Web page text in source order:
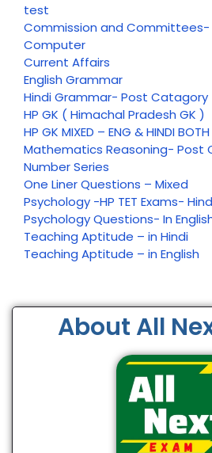
test
Commission and Committees-
Computer
Current Affairs
English Grammar
Hindi Grammar- Post Catagory
HP GK ( Himachal Pradesh GK )
HP GK MIXED – ENG & HINDI BOTH
Mathematics Reasoning- Post
Number Series
One Liner Questions – Mixed
Psychology -HP TET Exams-
Psychology Questions- In
Teaching Aptitude – in Hindi
Teaching Aptitude – in English
About All